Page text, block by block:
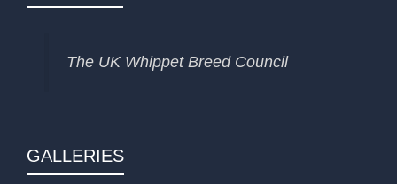
The UK Whippet Breed Council
GALLERIES